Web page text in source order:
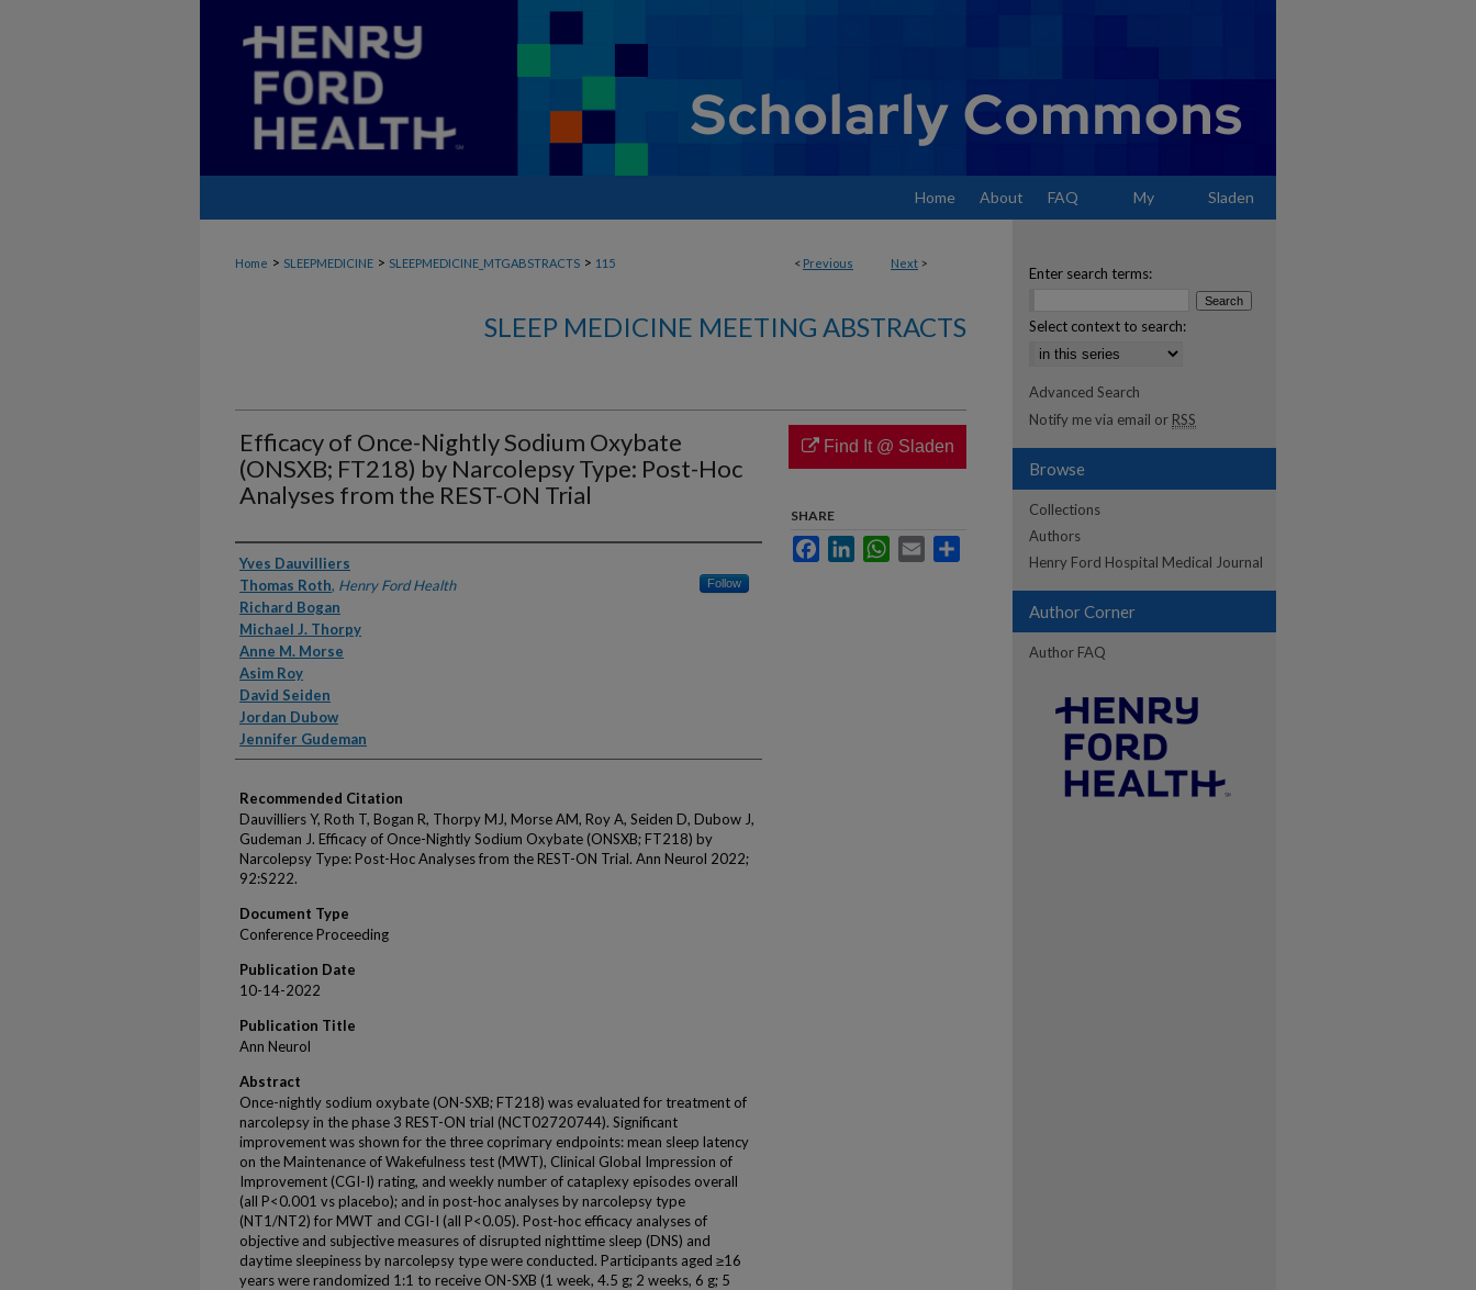
Home About FAQ My Sladen
< Previous Next >
Home > SLEEPMEDICINE > SLEEPMEDICINE_MTGABSTRACTS > 115
SLEEP MEDICINE MEETING ABSTRACTS
Efficacy of Once-Nightly Sodium Oxybate
(ONSXB; FT218) by Narcolepsy Type: Post-Hoc
Analyses from the REST-ON Trial
Authors
Yves Dauvilliers
Thomas Roth, Henry Ford Health Follow
Richard Bogan
Michael J. Thorpy
Anne M. Morse
Asim Roy
David Seiden
Jordan Dubow
Jennifer Gudeman
Recommended Citation
Dauvilliers Y, Roth T, Bogan R, Thorpy MJ, Morse AM, Roy A, Seiden D, Dubow J,
Gudeman J. Efficacy of Once-Nightly Sodium Oxybate (ONSXB; FT218) by
Narcolepsy Type: Post-Hoc Analyses from the REST-ON Trial. Ann Neurol 2022;
92:S222.
Document Type
Conference Proceeding
Publication Date
10-14-2022
Publication Title
Ann Neurol
Abstract
Once-nightly sodium oxybate (ON-SXB; FT218) was evaluated for treatment of
narcolepsy in the phase 3 REST-ON trial (NCT02720744). Significant
improvement was shown for the three coprimary endpoints: mean sleep latency
on the Maintenance of Wakefulness test (MWT), Clinical Global Impression of
Improvement (CGI-I) rating, and weekly number of cataplexy episodes overall
(all P<0.001 vs placebo); and in post-hoc analyses by narcolepsy type
(NT1/NT2) for MWT and CGI-I (all P<0.05). Post-hoc efficacy analyses of
objective and subjective measures of disrupted nighttime sleep (DNS) and
daytime sleepiness by narcolepsy type were conducted. Participants aged ≥16
years were randomized 1:1 to receive ON-SXB (1 week, 4.5 g; 2 weeks, 6 g; 5
Find It @ Sladen
SHARE
FacebookLinkedInWhatsApp
Email
Enter search terms:
Select context to search:
Advanced Search
Notify me via email or RSS
Browse
Collections
Authors
Henry Ford Hospital Medical Journal
Author Corner
Author FAQ